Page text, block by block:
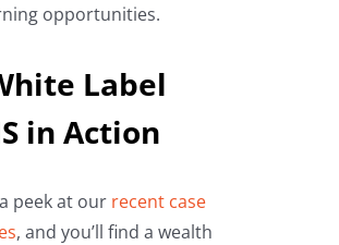
opportunities.
Label
in Action
peek at our recent case
, and you’ll find a wealth